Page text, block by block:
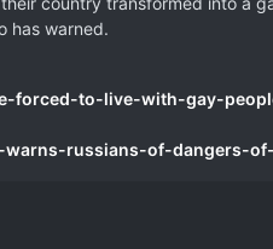
has warned.
forced-to-live-with-gay-
warns-russians-of-dangers-